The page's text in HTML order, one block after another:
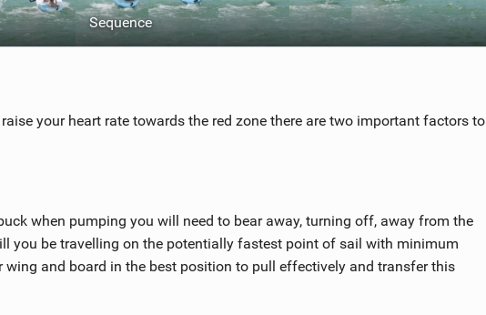
Sequence
your heart rate towards the red zone there are two important factors to
when pumping you will need to bear away, turning off, away from the
you be travelling on the potentially fastest point of sail with minimum
wing and board in the best position to pull effectively and transfer this